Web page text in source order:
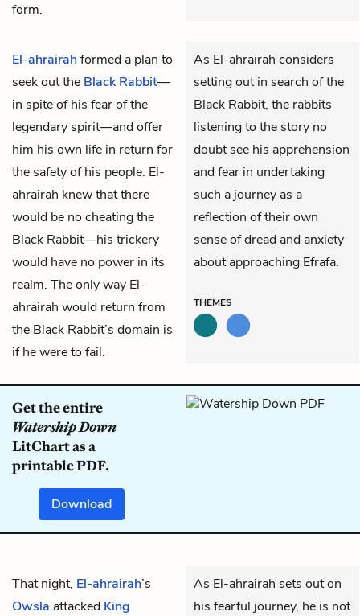
form.
El-ahrairahformed a plan to
seek out the Black Rabbit—
in spite of his fear of the
legendary spirit—and offer
him his own life in return for
the safety of his people. El-
ahrairah knew that there
would be no cheating the
Black Rabbit—his trickery
would have no power in its
realm. The only way El-
ahrairah would return from
the Black Rabbit’s domain is
if he were to fail.
As El-ahrairah considers
setting out in search of the
Black Rabbit, the rabbits
listening to the story no
doubt see his apprehension
and fear in undertaking
such a journey as a
reflection of their own
sense of dread and anxiety
about approaching Efrafa.
THEMES
Get the entire
Watership Down
LitChart as a
printable PDF.
Download
That night, El-ahrairah’s
Owsla attacked King
As El-ahrairah sets out on
his fearful journey, he is not